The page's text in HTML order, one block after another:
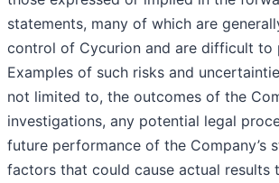
statements, many of which are
control of Cycurion and are difficult to
Examples of such risks and
not limited to, the outcomes of the
investigations, any potential legal
future performance of the Company’s
factors that could cause actual results